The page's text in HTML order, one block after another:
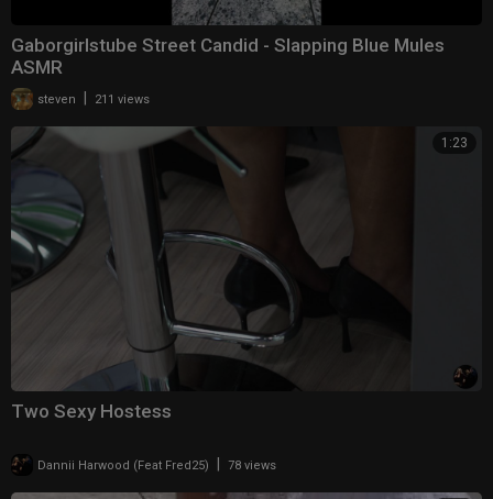
Gaborgirlstube Street Candid - Slapping Blue Mules
ASMR
steven 211 views
1:23
Two Sexy Hostess
Dannii Harwood (Feat Fred25) 78 views